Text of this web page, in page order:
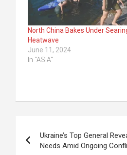
North China Bakes Under
Heatwave
June 11, 2024
In "ASIA"
navigation
Ukraine’s Top General
Needs Amid Ongoing